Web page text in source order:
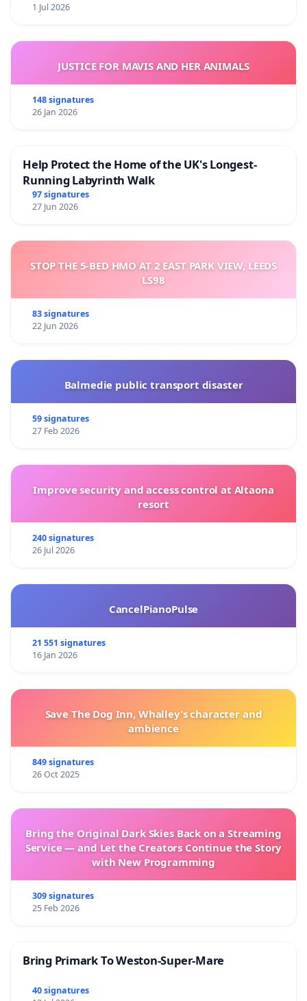
1 Jul 2026
JUSTICE FOR MAVIS AND HER ANIMALS
148 signatures
26 Jan 2026
Help Protect the Home of the UK's Longest-
Running Labyrinth Walk
97 signatures
27 Jun 2026
STOP THE 5-BED HMO AT 2 EAST PARK VIEW, LEEDS
LS98
83 signatures
22 Jun 2026
Balmedie public transport disaster
59 signatures
27 Feb 2026
Improve security and access control at Altaona
resort
240 signatures
26 Jul 2026
CancelPianoPulse
21 551 signatures
16 Jan 2026
Save The Dog Inn, Whalley’s character and
ambience
849 signatures
26 Oct 2025
Bring the Original Dark Skies Back on a Streaming
Service — and Let the Creators Continue the Story
with New Programming
309 signatures
25 Feb 2026
Bring Primark To Weston-Super-Mare
40 signatures